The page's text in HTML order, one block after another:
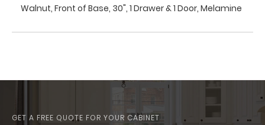
Walnut, Front of Base, 30", 1 Drawer & 1 Door, Melamine
GET A FREE QUOTE FOR YOUR CABINET